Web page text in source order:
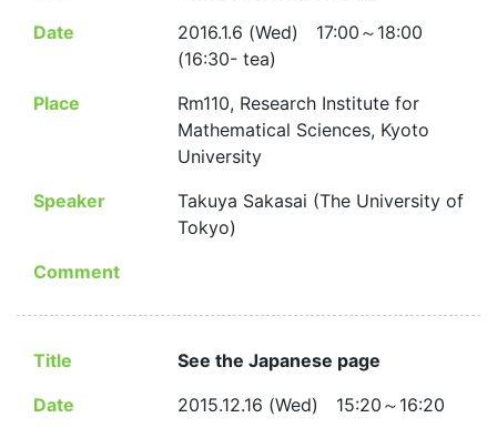
Date
2016.1.6 (Wed) 17:00～18:00
(16:30- tea)
Place
Rm110, Research Institute for
Mathematical Sciences, Kyoto
University
Speaker
Takuya Sakasai (The University of
Tokyo)
Comment
Title
See the Japanese page
Date
2015.12.16 (Wed) 15:20～16:20